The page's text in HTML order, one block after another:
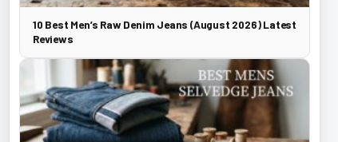
10 Best Men’s Raw Denim Jeans (August 2026) Latest
Reviews